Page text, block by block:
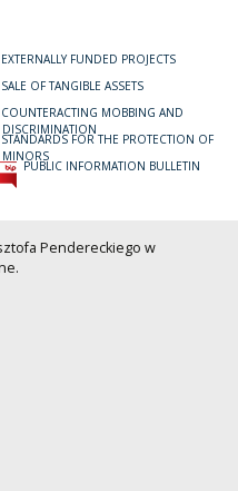
EXTERNALLY FUNDED PROJECTS
SALE OF TANGIBLE ASSETS
COUNTERACTING MOBBING AND
DISCRIMINATION
STANDARDS FOR THE PROTECTION OF
MINORS
PUBLIC INFORMATION BULLETIN
Pendereckiego w